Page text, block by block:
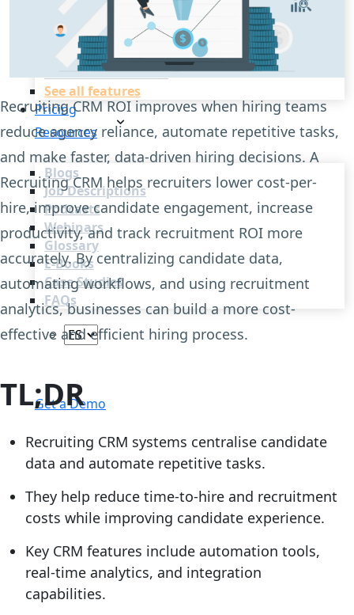
Recruiting CRM
Recruitment Marketing
Reporting & Compliance
Team Collaboration
See all features
Pricing
Resources
Blogs
Job Descriptions
Podcasts
Webinars
Glossary
E-Books
Case Studies
FAQs
Login
Get a Demo
Recruiting CRM ROI improves when hiring teams
reduce agency reliance, automate repetitive tasks,
and make faster, data-driven hiring decisions. A
Recruiting CRM helps recruiters lower cost-per-
hire, improve candidate engagement, increase
productivity, and track recruitment ROI more
accurately. By centralizing candidate data,
automating workflows, and using recruitment
analytics, businesses can build a more cost-
effective and efficient hiring process.
TL;DR
Recruiting CRM systems centralise candidate
data and automate repetitive tasks.
They help reduce time-to-hire and recruitment
costs while improving candidate experience.
Key CRM features include automation tools,
real-time analytics, and integration
capabilities.